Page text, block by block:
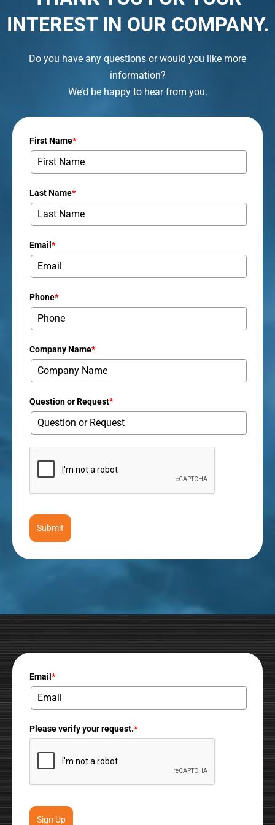
INTEREST IN OUR COMPANY.
Do you have any questions or would you like more
information?
We’d be happy to hear from you.
First Name*
Last Name*
Email*
Phone*
Company Name*
Question or Request*
Submit
Email*
Please verify your request.*
Sign Up